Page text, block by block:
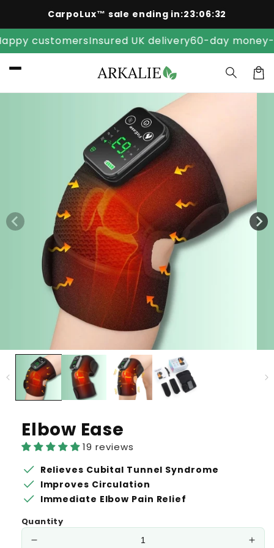
Skip to
contentCarpoLux™ sale ending in:23:06:32
customersInsured UK delivery60-day money-
Skip to
Elbow Ease
19 reviews
check Relieves Cubital Tunnel Syndrome
check Improves Circulation
check Immediate Elbow Pain Relief
Quantity